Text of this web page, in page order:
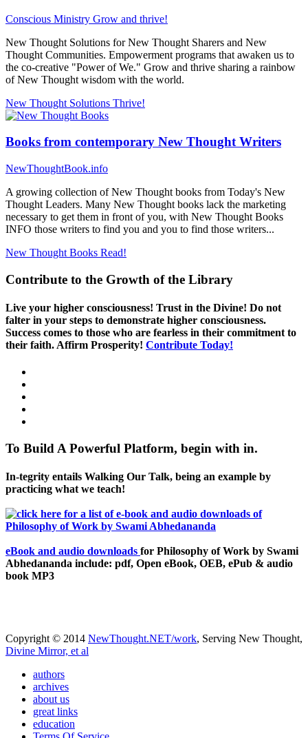
Conscious Ministry Grow and thrive!
New Thought Solutions for New Thought Sharers and New
Thought Communities. Empowerment programs that awaken us to
the co-creative "Power of We." Grow and thrive sharing a rainbow
of New Thought wisdom with the world.
New Thought Solutions Thrive!
Books from contemporary New Thought Writers
NewThoughtBook.info
A growing collection of New Thought books from Today's New
Thought Leaders. Many New Thought books lack the marketing
necessary to get them in front of you, with New Thought Books
INFO those writers to find you and you to find those writers...
New Thought Books Read!
Contribute to the Growth of the Library
Live your higher consciousness! Trust in the Divine! Do not
falter in your steps to demonstrate higher consciousness.
Success comes to those who are fearless in their commitment to
their faith. Affirm Prosperity! Contribute Today!
To Build A Powerful Platform, begin with in.
In-tegrity entails Walking Our Talk, being an example by
practicing what we teach!
eBook and audio downloads for Philosophy of Work by Swami
Abhedananda include: pdf, Open eBook, OEB, ePub & audio
book MP3
Copyright © 2014 NewThought.NET/work, Serving New Thought,
Divine Mirror, et al
authors
archives
about us
great links
education